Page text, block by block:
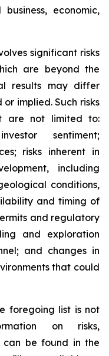
economic,
significant risks
are beyond the
results may differ
implied. Such risks
are not limited to:
sentiment;
risks inherent in
including
conditions,
and timing of
and regulatory
and exploration
and changes in
that could
foregoing list is not
on risks,
can be found in the